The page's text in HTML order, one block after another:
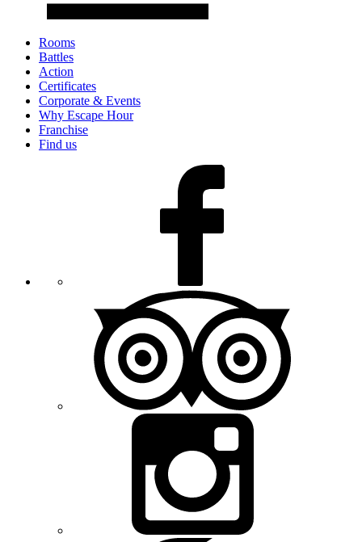
Rooms
Battles
Action
Certificates
Corporate & Events
Why Escape Hour
Franchise
Find us